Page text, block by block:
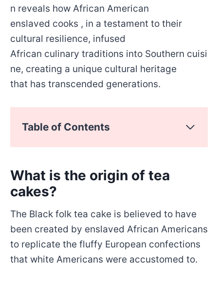
n reveals how African American
enslaved cooks , in a testament to their
cultural resilience, infused
African culinary traditions into Southern cuisi
ne, creating a unique cultural heritage
that has transcended generations.
Table of Contents
What is the origin of tea
cakes?
The Black folk tea cake is believed to have
been created by enslaved African Americans
to replicate the fluffy European confections
that white Americans were accustomed to.